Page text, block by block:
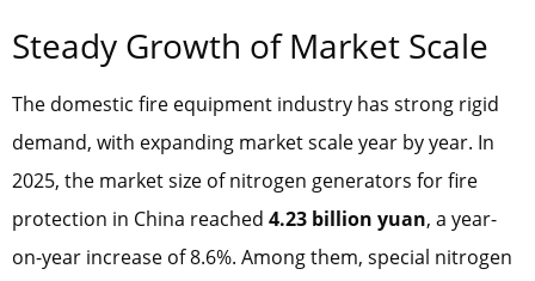
Steady Growth of Market Scale
The domestic fire equipment industry has strong rigid
demand, with expanding market scale year by year. In
2025, the market size of nitrogen generators for fire
protection in China reached 4.23 billion yuan, a year-
on-year increase of 8.6%. Among them, special nitrogen